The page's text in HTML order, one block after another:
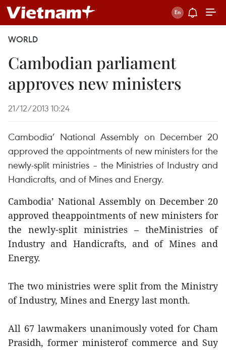
WORLD
Cambodian parliament
approves new ministers
21/12/2013 10:24
Cambodia’ National Assembly on December 20
approved the appointments of new ministers for the
newly-split ministries – the Ministries of Industry and
Handicrafts, and of Mines and Energy.
Cambodia’ National Assembly on December 20
approved theappointments of new ministers for
the newly-split ministries – theMinistries of
Industry and Handicrafts, and of Mines and
Energy.
The two ministries were split from the Ministry
of Industry, Mines and Energy last month.
All 67 lawmakers unanimously voted for Cham
Prasidh, former ministerof commerce and Suy